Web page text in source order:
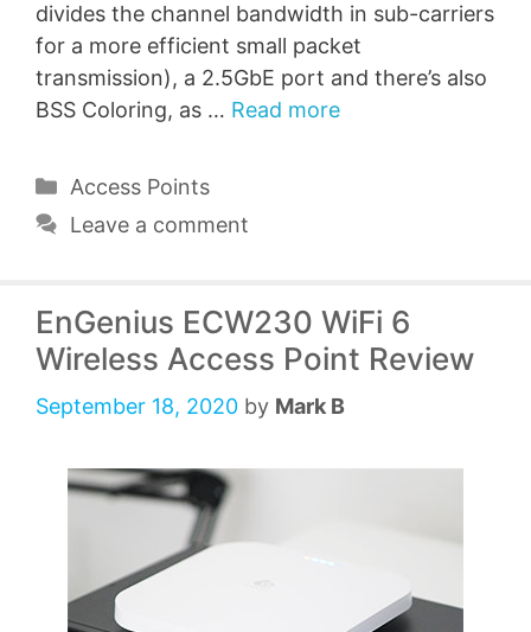
divides the channel bandwidth in sub-carriers
for a more efficient small packet
transmission), a 2.5GbE port and there’s also
BSS Coloring, as … Read more
Categories
Access Points
Leave a comment
EnGenius ECW230 WiFi 6
Wireless Access Point Review
September 18, 2020 by Mark B